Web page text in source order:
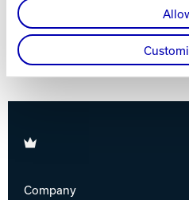
Visit the Women’s Team
Visit the Men’s Team Website
Brunswick
Company